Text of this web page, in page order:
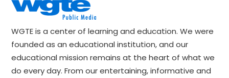
WGTE is a center of learning and education. We were
founded as an educational institution, and our
educational mission remains at the heart of what we
do every day. From our entertaining, informative and